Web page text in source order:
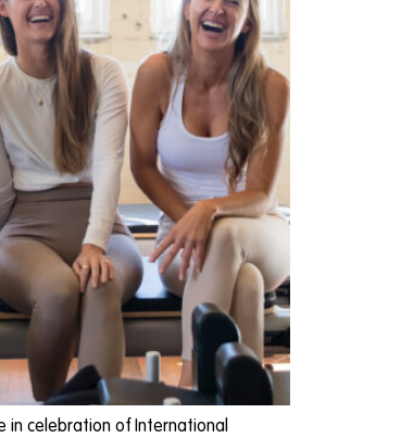
in celebration of International